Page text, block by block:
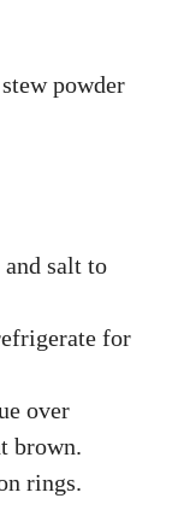
powder
salt to
for
over
brown.
rings.